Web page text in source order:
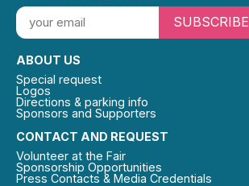
CONTACT AND REQUEST
Volunteer at the Fair
Sponsorship Opportunities
Press Contacts & Media Credentials
ABOUT US
Special request
Logos
Directions & parking info
Sponsors and Supporters
SUBSCRIBE